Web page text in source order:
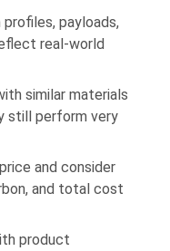
payloads,
real-world
similar materials
still perform very
and consider
and total cost
product